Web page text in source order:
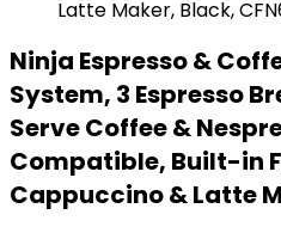
Ninja Espresso &
System, 3 Espresso
Serve Coffee &
Compatible, Built-in
Cappuccino & Latte